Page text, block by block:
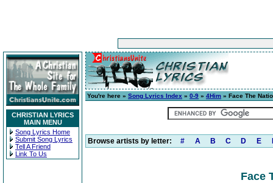
CHRISTIAN LYRICS
MAIN MENU
Song Lyrics Home
Submit Song Lyrics
Tell A Friend
Link To Us
You're here » Song Lyrics Index » 0-9 » 4Him » Face The
Browse artists by letter: # A B C D E
Face